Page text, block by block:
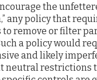
the
any policy that
remove or filter
a policy would
and likely
neutral restrictions